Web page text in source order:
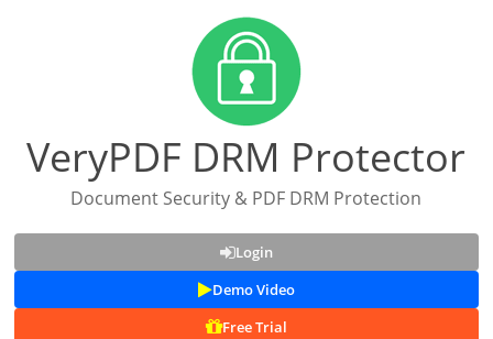
VeryPDF DRM Protector
Document Security & PDF DRM Protection
Login
Demo Video
Free Trial